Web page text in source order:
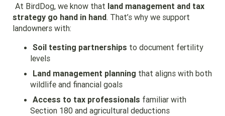
At BirdDog, we know that land management and tax
strategy go hand in hand. That’s why we support
landowners with:
Soil testing partnerships to document fertility
levels
Land management planning that aligns with both
wildlife and financial goals
Access to tax professionals familiar with
Section 180 and agricultural deductions